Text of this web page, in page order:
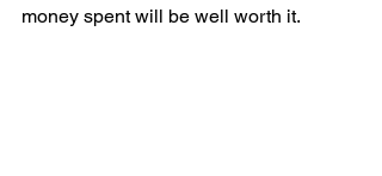
money spent will be well worth it.